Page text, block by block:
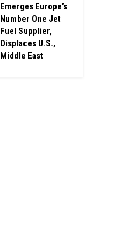
Emerges Europe’s
Number One Jet
Fuel Supplier,
Displaces U.S.,
Middle East